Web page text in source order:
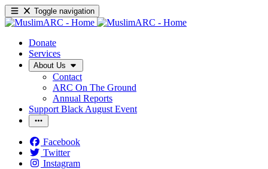
Toggle navigation
Donate
Services
About Us
Contact
ARC On The Ground
Annual Reports
Support Black August Event
Facebook
Twitter
Instagram